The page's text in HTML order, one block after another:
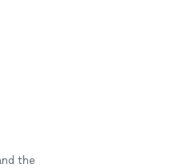
the